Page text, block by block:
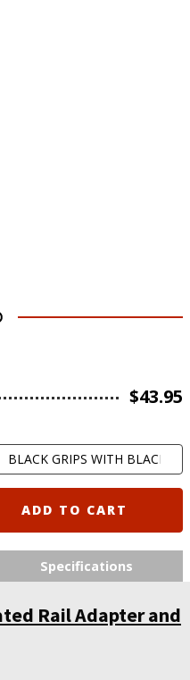
$43.95
ADD TO CART
Specifications
Rail Adapter and